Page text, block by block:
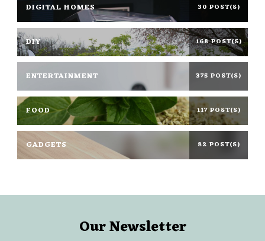
DIGITAL HOMES 30 POST(S)
DIY 168 POST(S)
ENTERTAINMENT 375 POST(S)
FOOD 117 POST(S)
GADGETS 82 POST(S)
Our Newsletter